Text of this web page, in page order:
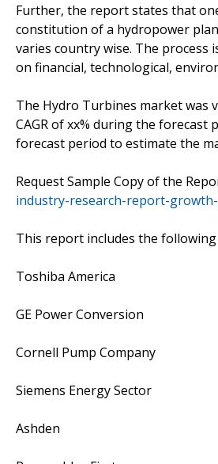
Further, the report states that
constitution of a hydropower
varies country wise. The process
on financial, technological,
The Hydro Turbines market was
CAGR of xx% during the forecast
forecast period to estimate the
Request Sample Copy of the
industry-research-report-
This report includes the
Toshiba America
GE Power Conversion
Cornell Pump Company
Siemens Energy Sector
Ashden